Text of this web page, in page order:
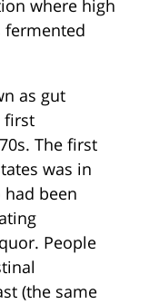
where high
fermented
as gut
first
The first
was in
been
People
(the same